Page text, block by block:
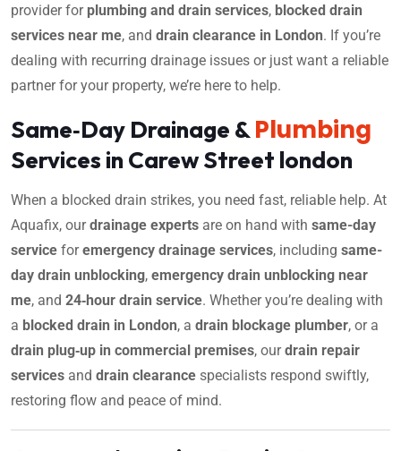
provider for plumbing and drain services, blocked drain
services near me, and drain clearance in London. If you’re
dealing with recurring drainage issues or just want a reliable
partner for your property, we’re here to help.
Same‑Day Drainage &Plumbing
Services in Carew Street london
When a blocked drain strikes, you need fast, reliable help. At
Aquafix, ourdrainage experts are on hand with same-day
service foremergency drainage services, including same-
day drain unblocking, emergency drain unblocking near
me, and 24‑hour drain service. Whether you’re dealing with
a blocked drain in London, a drain blockage plumber, or a
drain plug‑up in commercial premises, ourdrain repair
services and drain clearance specialists respond swiftly,
restoring flow and peace of mind.